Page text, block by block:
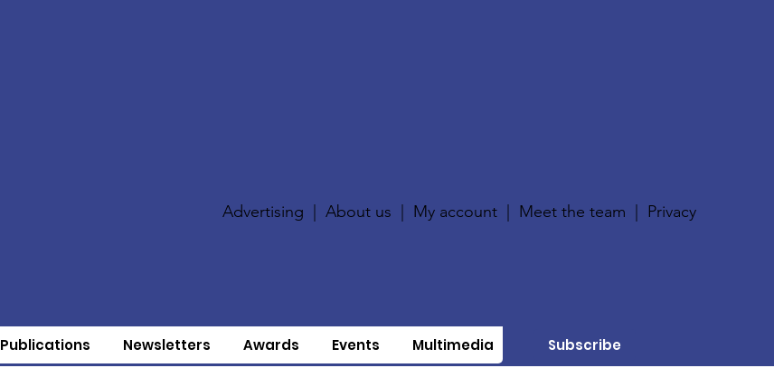
Advertising |About us My account Meet the team Privacy
Publications Newsletters Awards Events Multimedia Subscribe